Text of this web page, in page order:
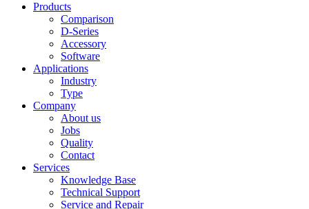
Products
Comparison
D-Series
Accessory
Software
Applications
Industry
Type
Company
About us
Jobs
Quality
Contact
Services
Knowledge Base
Technical Support
Service and Repair